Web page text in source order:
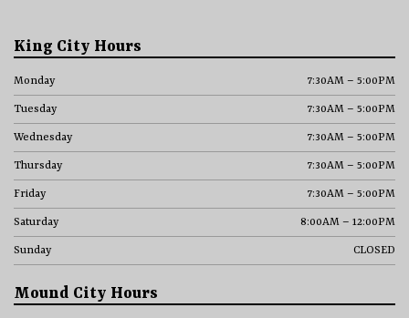
King City Hours
Monday 7:30AM – 5:00PM
Tuesday 7:30AM – 5:00PM
Wednesday 7:30AM – 5:00PM
Thursday 7:30AM – 5:00PM
Friday 7:30AM – 5:00PM
Saturday 8:00AM – 12:00PM
Sunday CLOSED
Mound City Hours